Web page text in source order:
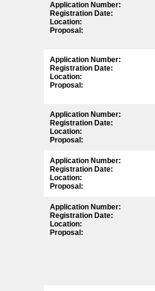
Application Number:
Registration Date:
Location:
Proposal:
Application Number:
Registration Date:
Location:
Proposal:
Application Number:
Registration Date:
Location:
Proposal:
Application Number:
Registration Date:
Location:
Proposal:
Application Number:
Registration Date:
Location:
Proposal: